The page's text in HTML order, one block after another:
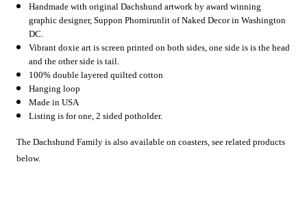
Handmade with original Dachshund artwork by award winning
graphic designer, SupponPhornirunlit of Naked Decor in Washington
DC.
Vibrant doxie art is screen printed on both sides, one side is is the head
and the other side is tail.
100% double layered quilted cotton
Hanging loop
Made in USA
Listing is for one, 2 sided potholder.
The Dachshund Family is also available on coasters, see related products
below.